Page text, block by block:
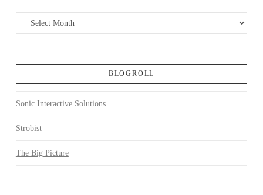
Archives
BLOGROLL
Sonic Interactive Solutions
Strobist
The Big Picture